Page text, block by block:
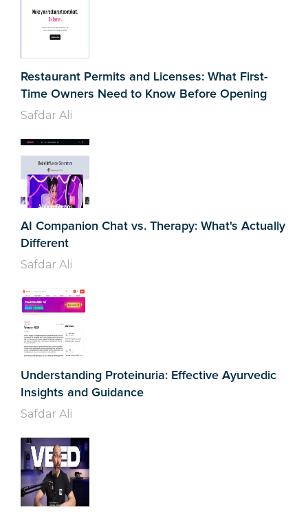
Restaurant Permits and Licenses: What First-
Time Owners Need to Know Before Opening
Safdar Ali
AI Companion Chat vs. Therapy: What's Actually
Different
Safdar Ali
Understanding Proteinuria: Effective Ayurvedic
Insights and Guidance
Safdar Ali